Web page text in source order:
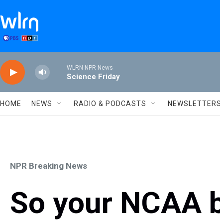
WLRN NPR News
Science Friday
HOME NEWS RADIO & PODCASTS NEWSLETTERS
NPR Breaking News
So your NCAA